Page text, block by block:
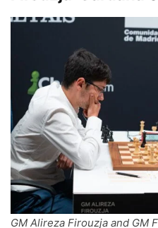
GM Alireza Firouzja and GM